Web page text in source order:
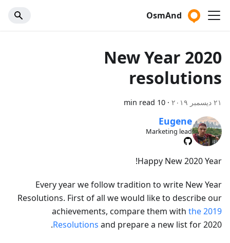
OsmAnd
2020 New Year
resolutions
٢١ ديسمبر ٢٠١٩ ·
10 min read
Eugene
Marketing lead
Happy New 2020 Year!
Every year we follow tradition to write New Year
Resolutions. First of all we would like to describe our
achievements, compare them with the 2019
Resolutions and prepare a new list for 2020.